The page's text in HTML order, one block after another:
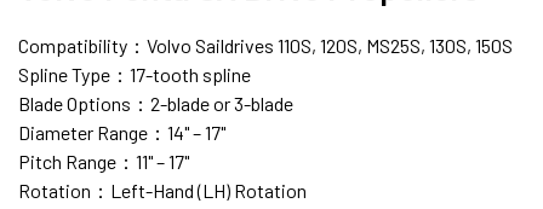
Compatibility：Volvo Saildrives 110S, 120S, MS25S, 130S, 150S
Spline Type：17-tooth spline
Blade Options：2-blade or 3-blade
Diameter Range：14" – 17"
Pitch Range：11" – 17"
Rotation：Left-Hand (LH) Rotation